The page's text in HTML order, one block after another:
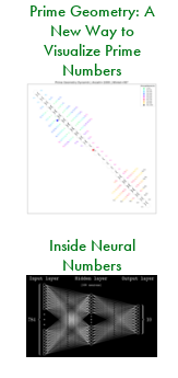
Prime Geometry: A
New Way to
Visualize Prime
Numbers
Inside Neural
Numbers